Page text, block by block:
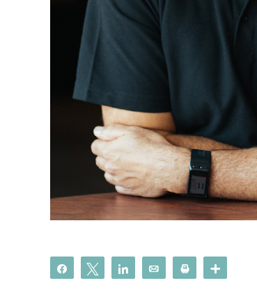
Share Tweet Share Email Print